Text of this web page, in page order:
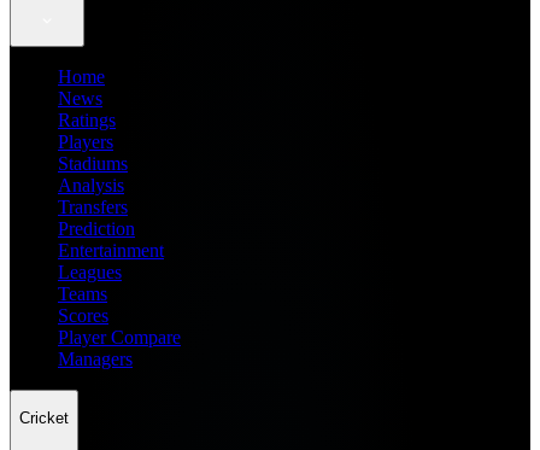
Home
News
Ratings
Players
Stadiums
Analysis
Transfers
Prediction
Entertainment
Leagues
Teams
Scores
Player Compare
Managers
Cricket